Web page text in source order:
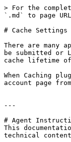
> For the
`.md` to page
# Cache Settings
There are many
be submitted or
cache lifetime
When Caching
account page
---
# Agent
This
technical